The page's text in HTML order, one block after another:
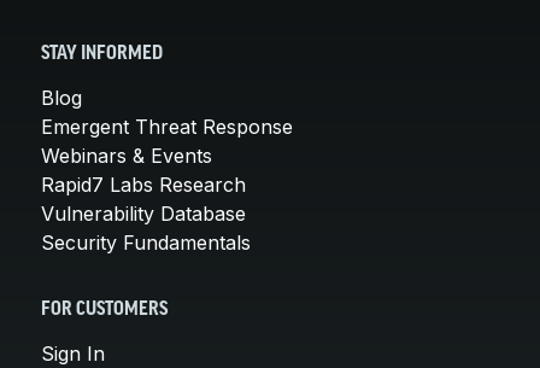
STAY INFORMED
Blog
Emergent Threat Response
Webinars & Events
Rapid7 Labs Research
Vulnerability Database
Security Fundamentals
FOR CUSTOMERS
Sign In